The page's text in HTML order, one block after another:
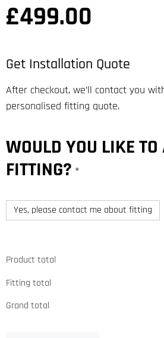
£499.00
Get Installation Quote
After checkout, we’ll contact you
personalised fitting quote.
WOULD YOU LIKE TO
FITTING? *
Yes, please contact me about fitting
Product total
Fitting total
Grand total